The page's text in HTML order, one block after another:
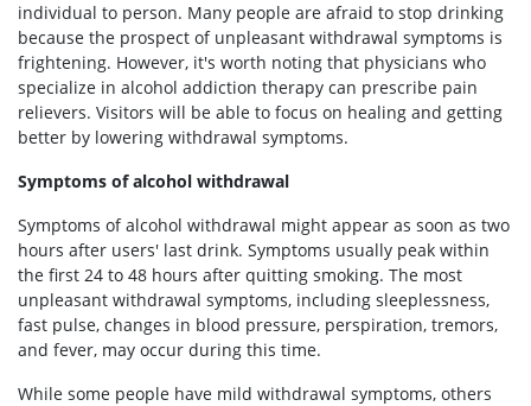
individual to person. Many people are afraid to stop drinking
because the prospect of unpleasant withdrawal symptoms is
frightening. However, it's worth noting that physicians who
specialize in alcohol addiction therapy can prescribe pain
relievers. Visitors will be able to focus on healing and getting
better by lowering withdrawal symptoms.
Symptoms of alcohol withdrawal
Symptoms of alcohol withdrawal might appear as soon as two
hours after users' last drink. Symptoms usually peak within
the first 24 to 48 hours after quitting smoking. The most
unpleasant withdrawal symptoms, including sleeplessness,
fast pulse, changes in blood pressure, perspiration, tremors,
and fever, may occur during this time.
While some people have mild withdrawal symptoms, others